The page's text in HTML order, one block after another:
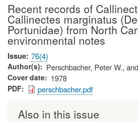
Recent records of
Callinectes marginatus
Portunidae) from North
environmental notes
Issue 76(4)
Author(s) Perschbacher, Peter W.,
Cover date 1978
PDF perschbacher.pdf
Also in this issue